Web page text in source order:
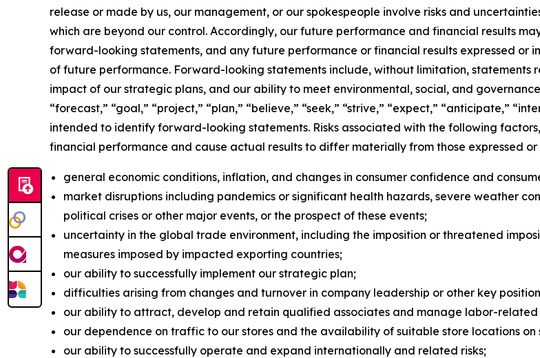
release or made by us, our management, or our spokespeople involve risks and
which are beyond our control. Accordingly, our future performance and financial results
forward-looking statements, and any future performance or financial results expressed
of future performance. Forward-looking statements include, without limitation,
impact of our strategic plans, and our ability to meet environmental, social, and
“forecast,” “goal,” “project,” “plan,” “believe,” “seek,” “strive,” “expect,” “anticipate,”
intended to identify forward-looking statements. Risks associated with the following
financial performance and cause actual results to differ materially from those expressed
general economic conditions, inflation, and changes in consumer confidence and
market disruptions including pandemics or significant health hazards, severe weather
political crises or other major events, or the prospect of these events;
uncertainty in the global trade environment, including the imposition or threatened
measures imposed by impacted exporting countries;
our ability to successfully implement our strategic plan;
difficulties arising from changes and turnover in company leadership or other key
our ability to attract, develop and retain qualified associates and manage labor-related
our dependence on traffic to our stores and the availability of suitable store locations on
our ability to successfully operate and expand internationally and related risks;